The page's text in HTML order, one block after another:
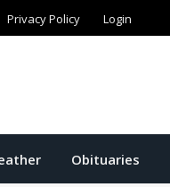
Privacy Policy Login
Obituaries